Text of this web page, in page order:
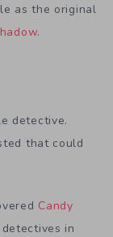
as the original
.
detective.
that could
Candy
in